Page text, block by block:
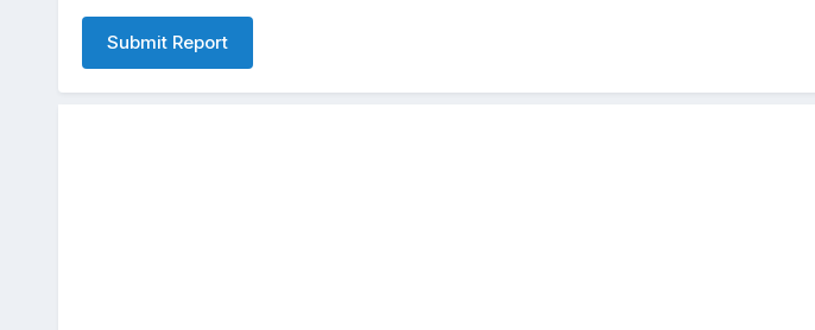
Submit Report